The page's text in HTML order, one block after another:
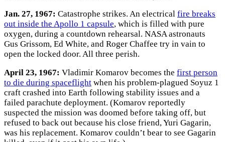
Jan. 27, 1967: Catastrophe strikes. An electrical fire breaks
out inside the Apollo 1 capsule, which is filled with pure
oxygen, during a countdown rehearsal. NASA astronauts
Gus Grissom, Ed White, and Roger Chaffee try in vain to
open the locked door. All three perish.
April 23, 1967: Vladimir Komarov becomes the first person
to die during spaceflight when his problem-plagued Soyuz 1
craft crashed into Earth following stability issues and a
failed parachute deployment. (Komarov reportedly
suspected the mission was doomed before taking off, but
refused to back out because his close friend, Yuri Gagarin,
was his replacement. Komarov couldn’t bear to see Gagarin